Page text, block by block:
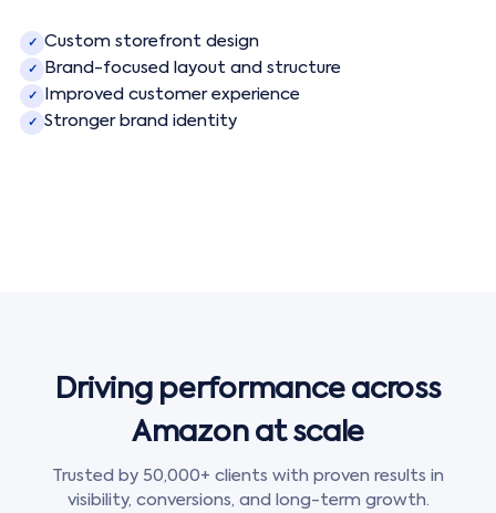
✓ Custom storefront design
✓ Brand-focused layout and structure
✓ Improved customer experience
✓ Stronger brand identity
Driving performance across
Amazon at scale
Trusted by 50,000+ clients with proven results in
visibility, conversions, and long-term growth.